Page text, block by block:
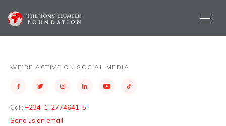
WE’RE ACTIVE ON SOCIAL MEDIA
Call: +234-1-2774641-5
Send us an email